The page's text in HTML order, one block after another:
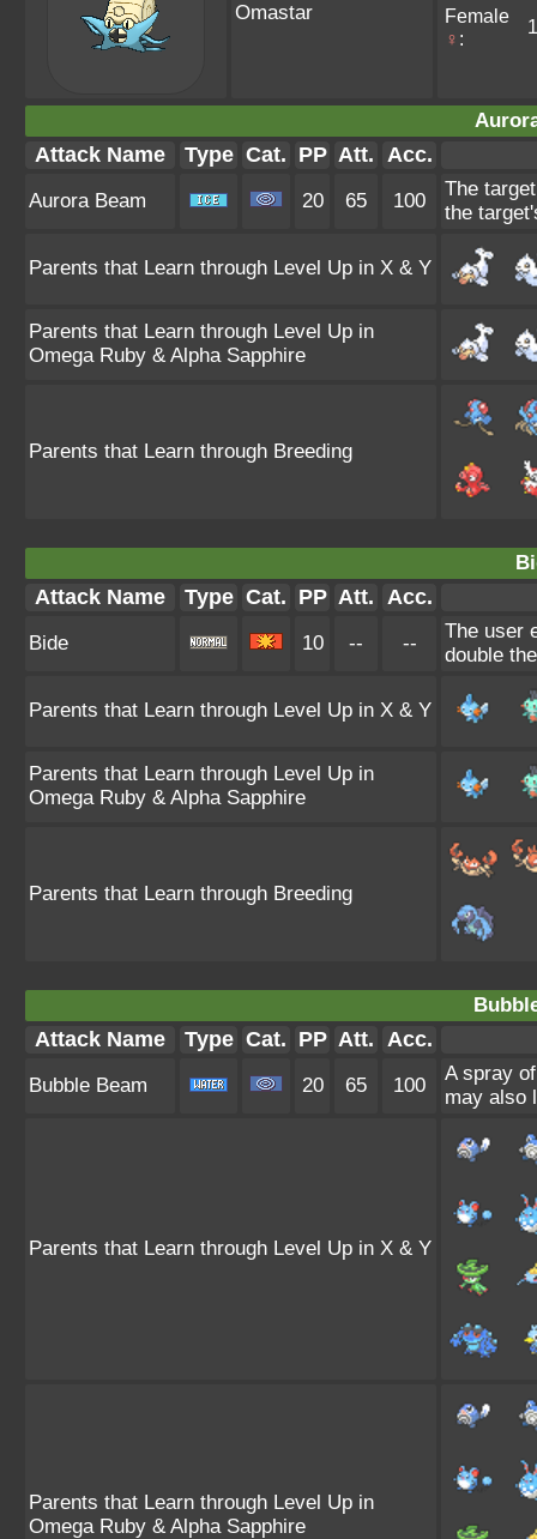
Omastar
Female
♀ :
Attack Name Type Cat. PP Att. Acc.
Aurora Beam 20 65 100
The
the
Parents that Learn through Level Up in X & Y
Parents that Learn through Level Up in
Omega Ruby & Alpha Sapphire
Parents that Learn through Breeding
Attack Name Type Cat. PP Att. Acc.
Bide 10 -- --
The user
double
Parents that Learn through Level Up in X & Y
Parents that Learn through Level Up in
Omega Ruby & Alpha Sapphire
Parents that Learn through Breeding
Attack Name Type Cat. PP Att. Acc.
Bubble Beam 20 65 100
A spray
may also
Parents that Learn through Level Up in X & Y
Parents that Learn through Level Up in
Omega Ruby & Alpha Sapphire